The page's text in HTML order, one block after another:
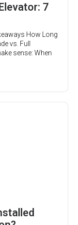
7
How Long
vs. Full
sense: When